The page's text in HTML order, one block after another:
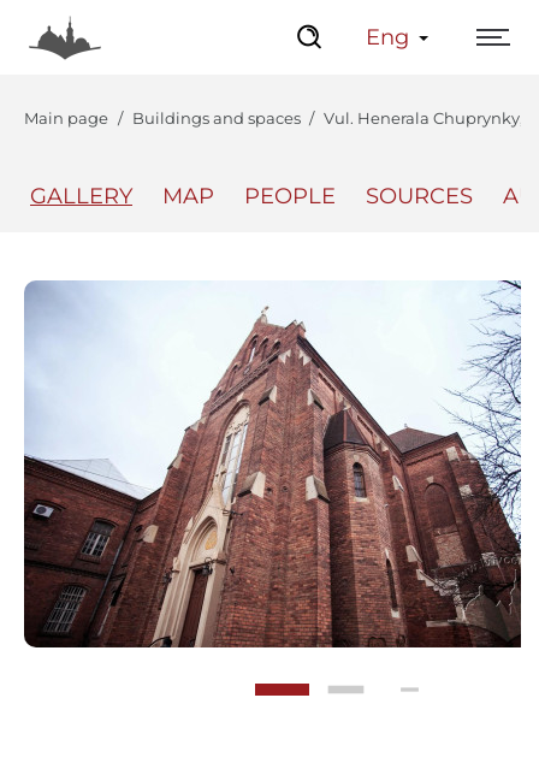
Eng
Main page Buildings and spaces Vul. Henerala Chuprynky,
GALLERY MAP PEOPLE SOURCES